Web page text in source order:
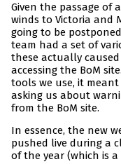
Given the passage of
winds to Victoria and
going to be
team had a set of
these actually caused
accessing the BoM
tools we use, it
asking us about
from the BoM site.
In essence, the new
pushed live during a
of the year (which is